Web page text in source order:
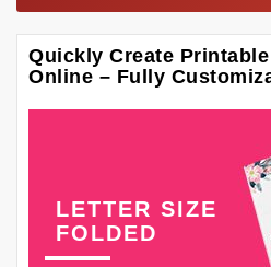
Quickly Create
Online – Fully
LETTER SIZE
FOLDED